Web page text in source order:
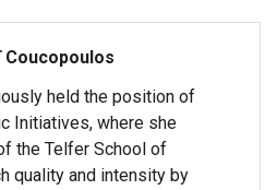
Coucopoulos
held the position of
Initiatives, where she
the Telfer School of
quality and intensity by